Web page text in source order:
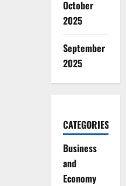
October
2025
September
2025
CATEGORIES
Business
and
Economy